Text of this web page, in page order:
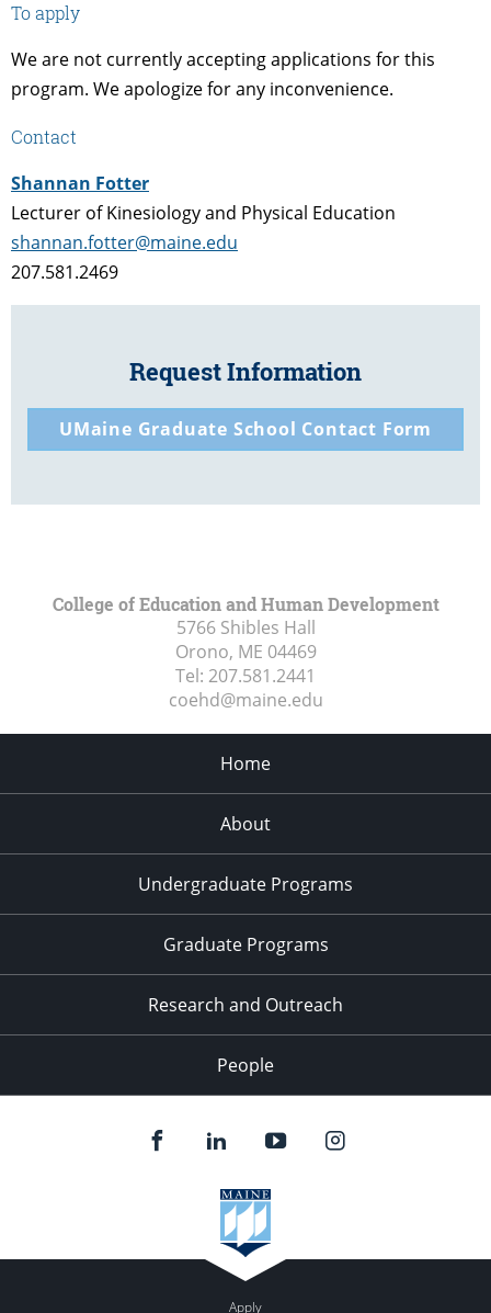
To apply
We are not currently accepting applications for this
program. We apologize for any inconvenience.
Contact
Shannan Fotter
Lecturer of Kinesiology and Physical Education
shannan.fotter@maine.edu
207.581.2469
Request Information
UMaine Graduate School Contact Form
College of Education and Human Development
5766 Shibles Hall
Orono, ME 04469
Tel: 207.581.2441
coehd@maine.edu
Home
About
Undergraduate Programs
Graduate Programs
Research and Outreach
People
Apply